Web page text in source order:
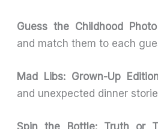
Guess the Childhood Photo
and match them to each
Mad Libs: Grown-Up
and unexpected dinner